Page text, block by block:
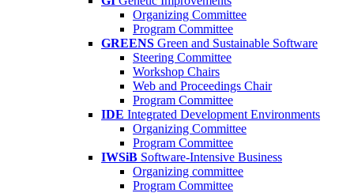
Organizing Committee
Program Committee
GREENS Green and Sustainable Software
Steering Committee
Workshop Chairs
Web and Proceedings Chair
Program Committee
IDE Integrated Development Environments
Organizing Committee
Program Committee
IWSiB Software-Intensive Business
Organizing committee
Program Committee